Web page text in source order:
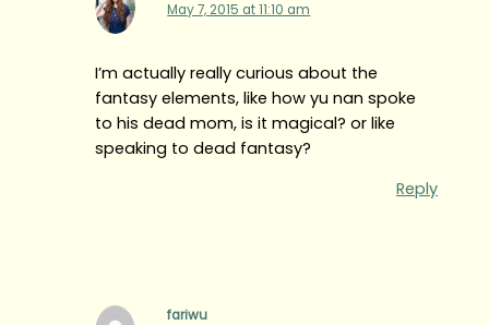
May 7, 2015 at 11:10 am
I’m actually really curious about the
fantasy elements, like how yu nan spoke
to his dead mom, is it magical? or like
speaking to dead fantasy?
Reply
fariwu